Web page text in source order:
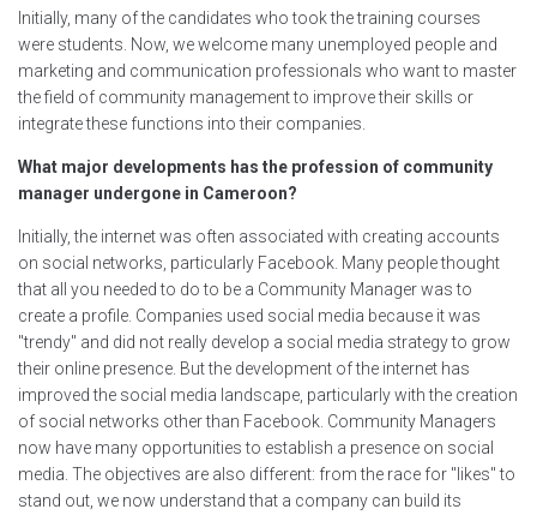
Initially, many of the candidates who took the training courses
were students. Now, we welcome many unemployed people and
marketing and communication professionals who want to master
the field of community management to improve their skills or
integrate these functions into their companies.
What major developments has the profession of community
manager undergone in Cameroon?
Initially, the internet was often associated with creating accounts
on social networks, particularly Facebook. Many people thought
that all you needed to do to be a Community Manager was to
create a profile. Companies used social media because it was
"trendy" and did not really develop a social media strategy to grow
their online presence. But the development of the internet has
improved the social media landscape, particularly with the creation
of social networks other than Facebook. Community Managers
now have many opportunities to establish a presence on social
media. The objectives are also different: from the race for "likes" to
stand out, we now understand that a company can build its